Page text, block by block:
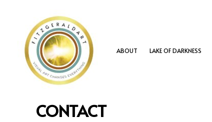
content
ABOUT LAKE OF DARKNESS
CONTACT